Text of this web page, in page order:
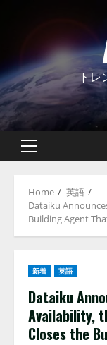
トレ
Primary
Home
英語
Dataiku
Building Agent
新着 英語
Dataiku
Availability,
Closes the